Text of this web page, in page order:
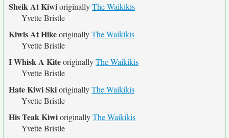
Sheik At KiwioriginallyThe Waikikis
Yvette Bristle
Kiwis At HikeoriginallyThe Waikikis
Yvette Bristle
I Whisk A KiteoriginallyThe Waikikis
Yvette Bristle
Hate Kiwi SkioriginallyThe Waikikis
Yvette Bristle
His Teak KiwioriginallyThe Waikikis
Yvette Bristle